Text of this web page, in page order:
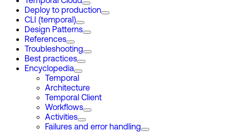
Deploy to production
CLI (temporal)
Design Patterns
References
Troubleshooting
Best practices
Encyclopedia
Temporal
Architecture
Temporal Client
Workflows
Activities
Failures and error handling